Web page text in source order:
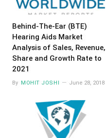
Behind-The-Ear (BTE)
Hearing Aids Market
Analysis of Sales, Revenue,
Share and Growth Rate to
2021
By MOHIT JOSHI June 28, 2018